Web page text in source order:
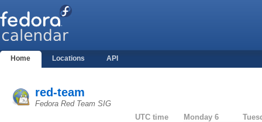
Home Locations API
red-team
Fedora Red Team SIG
UTC time Monday 6